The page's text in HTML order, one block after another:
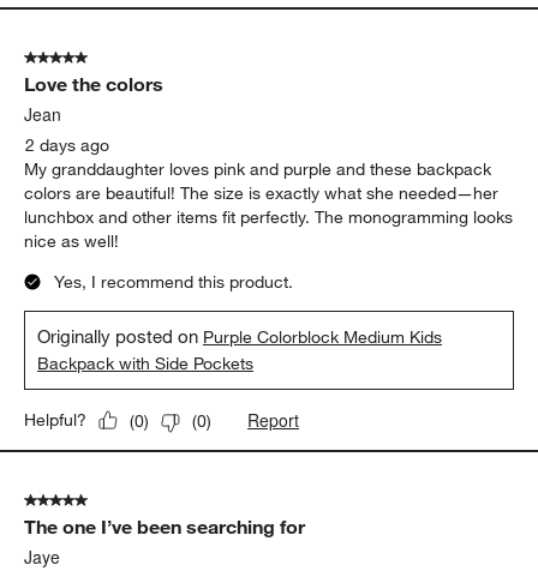
5 out of 5 stars.
Love the colors
Jean
2 days ago
My granddaughter loves pink and purple and these backpack
colors are beautiful! The size is exactly what she needed—her
lunchbox and other items fit perfectly. The monogramming looks
nice as well!
Yes, I recommend this product.
Originally posted on Purple Colorblock Medium Kids
Backpack with Side Pockets
Helpful? (0) (0) Report
5 out of 5 stars.
The one I’ve been searching for
Jaye